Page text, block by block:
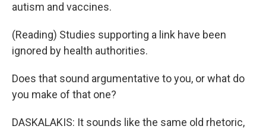
autism and vaccines.
(Reading) Studies supporting a link have been
ignored by health authorities.
Does that sound argumentative to you, or what do
you make of that one?
DASKALAKIS: It sounds like the same old rhetoric,